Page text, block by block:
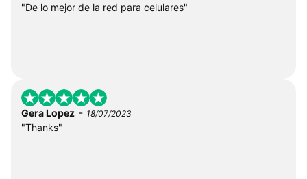
"De lo mejor de la red para celulares"
Gera Lopez - 18/07/2023
"Thanks"